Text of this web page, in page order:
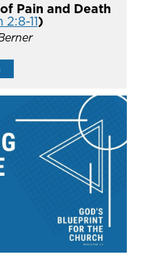
Pain and Death
11)